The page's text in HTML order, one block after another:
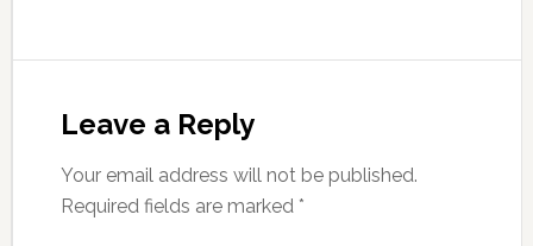
Leave a Reply
Your email address will not be published.
Required fields are marked *